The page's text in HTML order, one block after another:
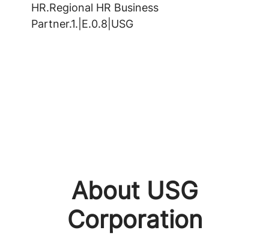
HR.Regional HR Business
Partner.1.|E.0.8|USG
About USG
Corporation